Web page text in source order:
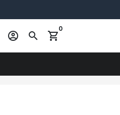
account_circle search shopping_cart
0